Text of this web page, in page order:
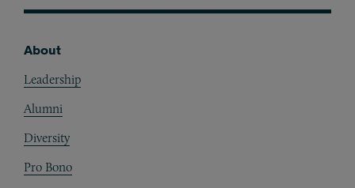
About
Leadership
Alumni
Diversity
Pro Bono